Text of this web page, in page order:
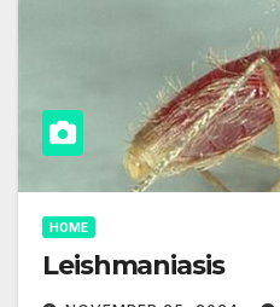
HOME
Leishmaniasis